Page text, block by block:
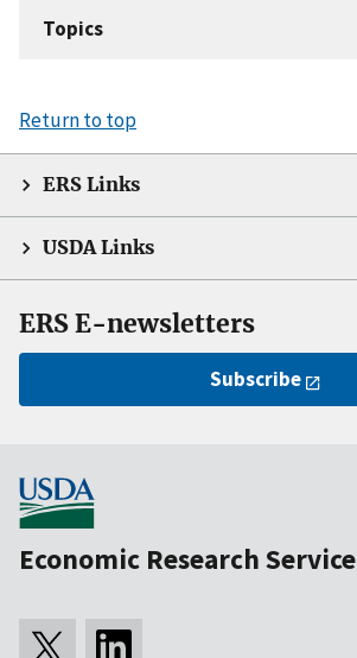
Topics
Return to top
ERS Links
USDA Links
ERS E-newsletters
Subscribe
Economic Research Service